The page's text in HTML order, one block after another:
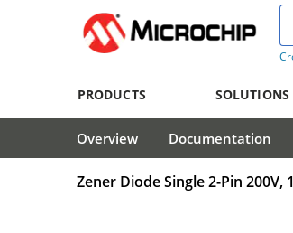
PRODUCTS SOLUTIONS
Overview Documentation
Zener Diode Single 2-Pin 200V,